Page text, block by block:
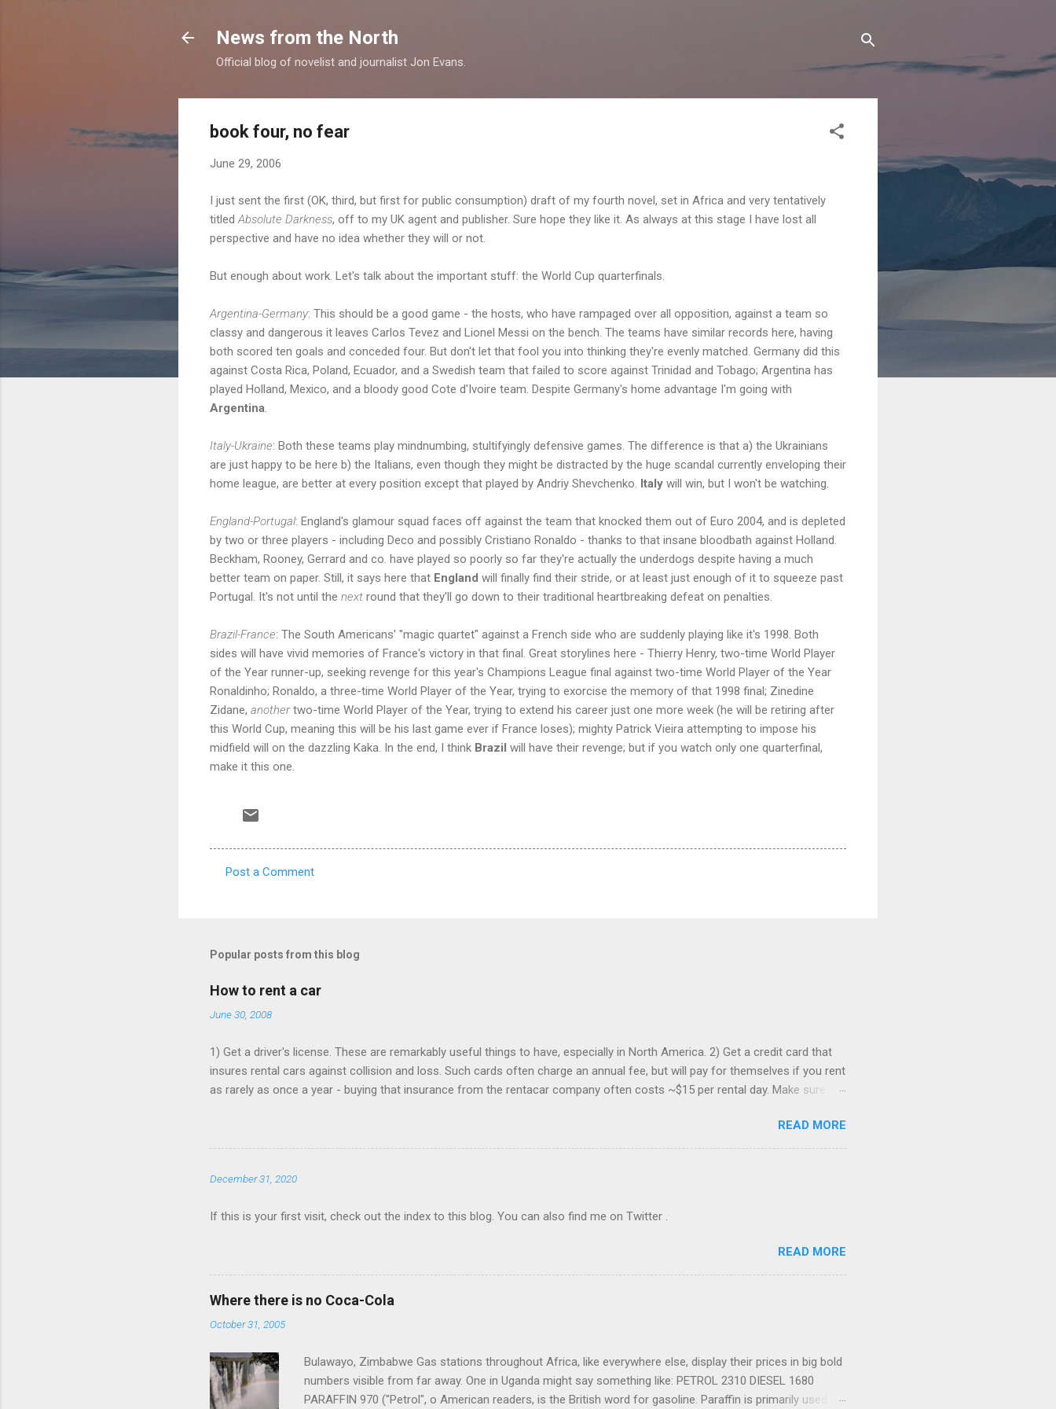
News from the North
Official blog of novelist and journalist Jon Evans.
book four, no fear
June 29, 2006
I just sent the first (OK, third, but first for public consumption) draft of my fourth novel, set in Africa and very tentatively
titled Absolute Darkness, off to my UK agent and publisher. Sure hope they like it. As always at this stage I have lost all
perspective and have no idea whether they will or not.
But enough about work. Let's talk about the important stuff: the World Cup quarterfinals.
Argentina-Germany: This should be a good game - the hosts, who have rampaged over all opposition, against a team so
classy and dangerous it leaves Carlos Tevez and Lionel Messi on the bench. The teams have similar records here, having
both scored ten goals and conceded four. But don't let that fool you into thinking they're evenly matched. Germany did this
against Costa Rica, Poland, Ecuador, and a Swedish team that failed to score against Trinidad and Tobago; Argentina has
played Holland, Mexico, and a bloody good Cote d'Ivoire team. Despite Germany's home advantage I'm going with
Argentina
Italy-Ukraine: Both these teams play mindnumbing, stultifyingly defensive games. The difference is that a) the Ukrainians
are just happy to be here b) the Italians, even though they might be distracted by the huge scandal currently enveloping their
home league, are better at every position except that played by Andriy Shevchenko. Italy will win, but I won't be watching.
England-Portugal: England's glamour squad faces off against the team that knocked them out of Euro 2004, and is depleted
by two or three players - including Deco and possibly Cristiano Ronaldo - thanks to that insane bloodbath against Holland.
Beckham, Rooney, Gerrard and co. have played so poorly so far they're actually the underdogs despite having a much
better team on paper. Still, it says here that England will finally find their stride, or at least just enough of it to squeeze past
Portugal. It's not until the next round that they'll go down to their traditional heartbreaking defeat on penalties.
Brazil-France: The South Americans' "magic quartet" against a French side who are suddenly playing like it's 1998. Both
sides will have vivid memories of France's victory in that final. Great storylines here - Thierry Henry, two-time World Player
of the Year runner-up, seeking revenge for this year's Champions League final against two-time World Player of the Year
Ronaldinho; Ronaldo, a three-time World Player of the Year, trying to exorcise the memory of that 1998 final; Zinedine
Zidane, anothertwo-time World Player of the Year, trying to extend his career just one more week (he will be retiring after
this World Cup, meaning this will be his last game ever if France loses); mighty Patrick Vieira attempting to impose his
midfield will on the dazzling Kaka. In the end, I think Brazil will have their revenge; but if you watch only one quarterfinal,
make it this one.
m
n
t
Post a Comment
Popular posts from this blog
How to rent a car
June 30, 2008
1) Get a driver's license. These are remarkably useful things to have, especially in North America. 2) Get a credit card that
insures rental cars against collision and loss. Such cards often charge an annual fee, but will pay for themselves if you rent
as rarely as once a year - buying that insurance from the rentacar company often costs ~$15 per rental day. Make sure
Book online, in advance, preferably with at least one Saturday-night stay. I generally use Expedia to comparison-shop the
various major chains, then go to the cheapest chain's corporate site and book a car there. I rarely wind up paying more than
Save money when you book. The bewildering rentacar business model includes all manner of "promotion codes...
READ MORE
December 31, 2020
If this is your first visit, check out the index to this blog. You can also find me on Twitter .
READ MORE
Where there is no Coca-Cola
October 31, 2005
Bulawayo, Zimbabwe Gas stations throughout Africa, like everywhere else, display their prices in big bold
numbers visible from far away. One in Uganda might say something like: PETROL 2310 DIESEL 1680
PARAFFIN 970 ("Petrol", o American readers, is the British word for gasoline. Paraffin is primarily used as